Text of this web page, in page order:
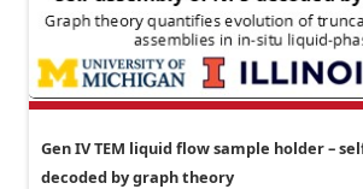
Gen IV TEM liquid flow sample holder –
decoded by graph theory